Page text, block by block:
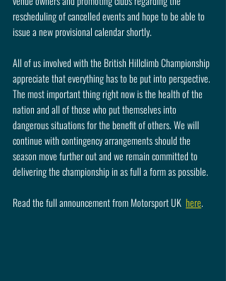
rescheduling of cancelled events and hope to be able to
issue a new provisional calendar shortly.
All of us involved with the British Hillclimb Championship
appreciate that everything has to be put into perspective.
The most important thing right now is the health of the
nation and all of those who put themselves into
dangerous situations for the benefit of others. We will
continue with contingency arrangements should the
season move further out and we remain committed to
delivering the championship in as full a form as possible.
Read the full announcement from Motorsport UK here.